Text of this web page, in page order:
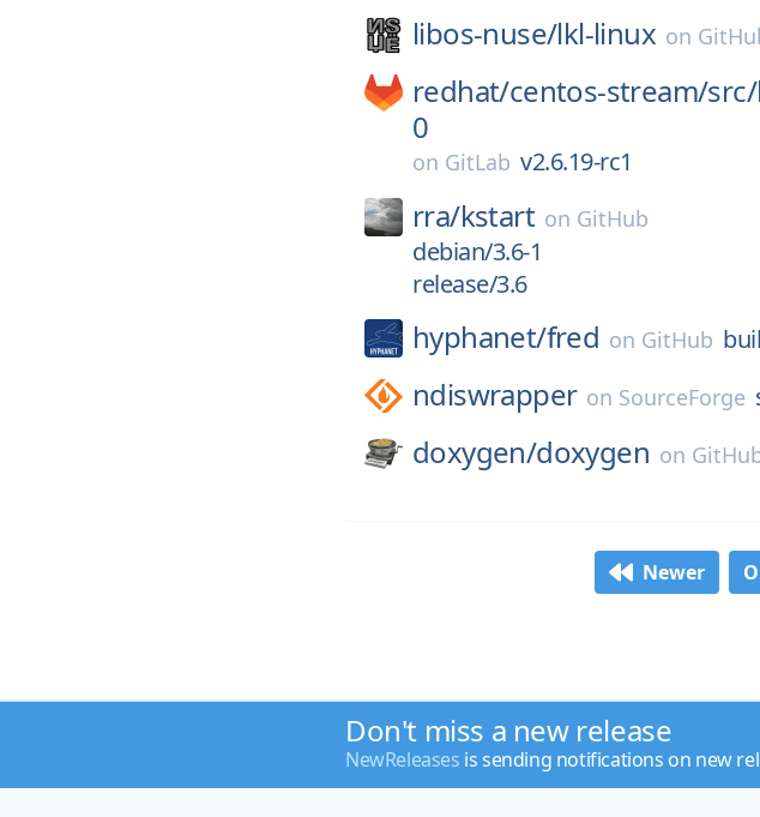
libos-nuse/lkl-linux on
redhat/centos-stream/src/
0
on GitLab v2.6.19-rc1
rra/kstart on GitHub
debian/3.6-1
release/3.6
hyphanet/fred on GitHub
ndiswrapper on SourceForge
doxygen/doxygen on
Newer
Don't miss a new release
NewReleases is sending notifications on new